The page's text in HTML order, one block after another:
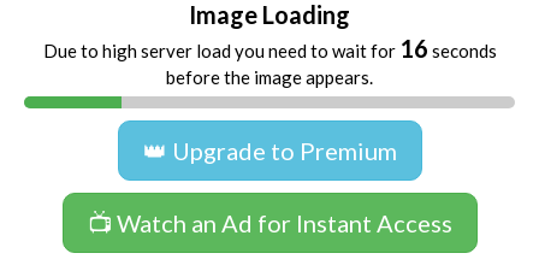
Image Loading
Due to high server load you need to wait for 16 seconds
before the image appears.
👑 Upgrade to Premium
📺 Watch an Ad for Instant Access